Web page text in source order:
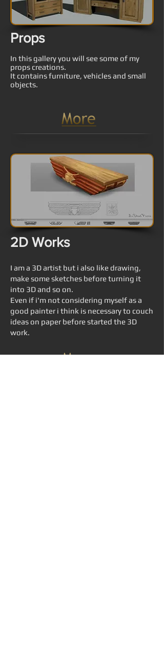
Props
In this gallery you will see some of my
props creations.
It contains furniture, vehicles and small
objects.
2D Works
I am a 3D artist but i also like drawing,
make some sketches before turning it
into 3D and so on.
Even if i'm not considering myself as a
good painter i think is necessary to couch
ideas on paper before started the 3D
work.